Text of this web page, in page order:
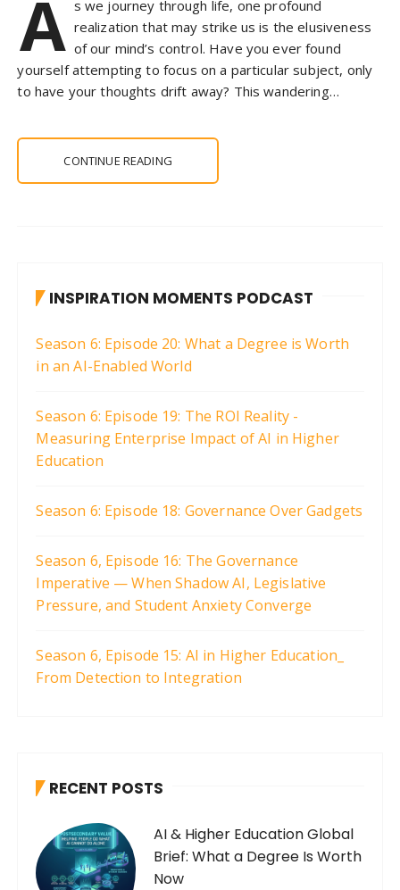
A s we journey through life, one profound
realization that may strike us is the elusiveness
of our mind’s control. Have you ever found
yourself attempting to focus on a particular subject, only
to have your thoughts drift away? This wandering…
CONTINUE READING
INSPIRATION MOMENTS PODCAST
Season 6: Episode 20: What a Degree is Worth
in an AI-Enabled World
Season 6: Episode 19: The ROI Reality -
Measuring Enterprise Impact of AI in Higher
Education
Season 6: Episode 18: Governance Over Gadgets
Season 6, Episode 16: The Governance
Imperative — When Shadow AI, Legislative
Pressure, and Student Anxiety Converge
Season 6, Episode 15: AI in Higher Education_
From Detection to Integration
RECENT POSTS
AI & Higher Education Global
Brief: What a Degree Is Worth
Now